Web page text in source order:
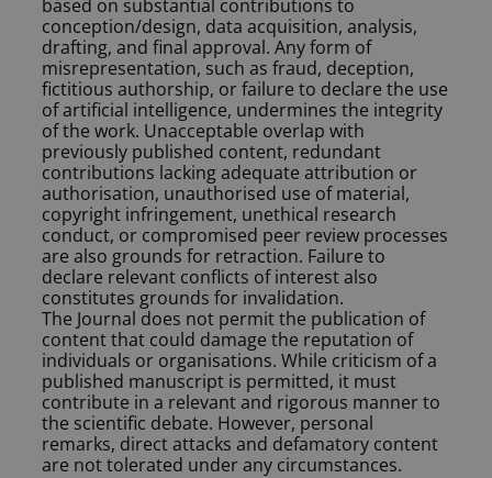
based on substantial contributions to
conception/design, data acquisition, analysis,
drafting, and final approval. Any form of
misrepresentation, such as fraud, deception,
fictitious authorship, or failure to declare the use
of artificial intelligence, undermines the integrity
of the work. Unacceptable overlap with
previously published content, redundant
contributions lacking adequate attribution or
authorisation, unauthorised use of material,
copyright infringement, unethical research
conduct, or compromised peer review processes
are also grounds for retraction. Failure to
declare relevant conflicts of interest also
constitutes grounds for invalidation.
The Journal does not permit the publication of
content that could damage the reputation of
individuals or organisations. While criticism of a
published manuscript is permitted, it must
contribute in a relevant and rigorous manner to
the scientific debate. However, personal
remarks, direct attacks and defamatory content
are not tolerated under any circumstances.